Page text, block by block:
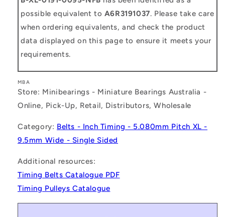
possible equivalent to A6R3191037. Please take care
when ordering equivalents, and check the product
data displayed on this page to ensure it meets your
requirements.
MBA
Store: Minibearings - Miniature Bearings Australia -
Online, Pick-Up, Retail, Distributors, Wholesale
Category: Belts - Inch Timing - 5.080mm Pitch XL -
9.5mm Wide - Single Sided
Additional resources:
Timing Belts Catalogue PDF
Timing Pulleys Catalogue